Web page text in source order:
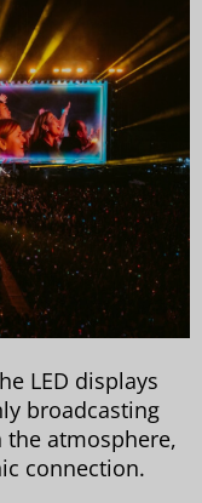
LED displays
broadcasting
atmosphere,
connection.